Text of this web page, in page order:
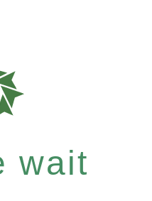
wait